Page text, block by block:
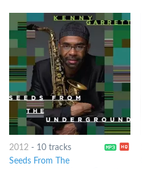
2012 - 10 tracks
Seeds From The